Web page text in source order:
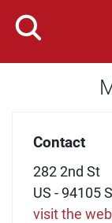
Contact
282 2nd St
US - 94105
visit the